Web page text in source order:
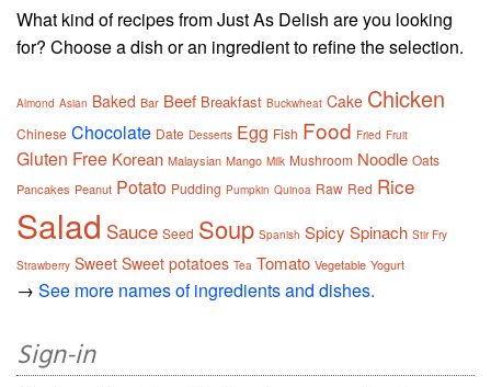
What kind of recipes from Just As Delish are you looking
for? Choose a dish or an ingredient to refine the selection.
Almond Asian Baked Bar Beef Breakfast Buckwheat Cake Chicken
Chinese Chocolate Date Desserts Egg Fish Food Fried Fruit
Gluten Free Korean Malaysian Mango Milk Mushroom Noodle Oats
Pancakes Peanut Potato Pudding Pumpkin Quinoa Raw Red Rice
Salad Sauce Seed Soup Spanish Spicy Spinach Stir Fry
Strawberry Sweet Sweet potatoes Tea Tomato Vegetable Yogurt
→ See more names of ingredients and dishes.
Sign-in